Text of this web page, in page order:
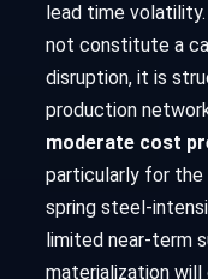
lead time
not constitute a
disruption, it is
production
moderate cost
particularly for the
spring steel-
limited near-term
materialization